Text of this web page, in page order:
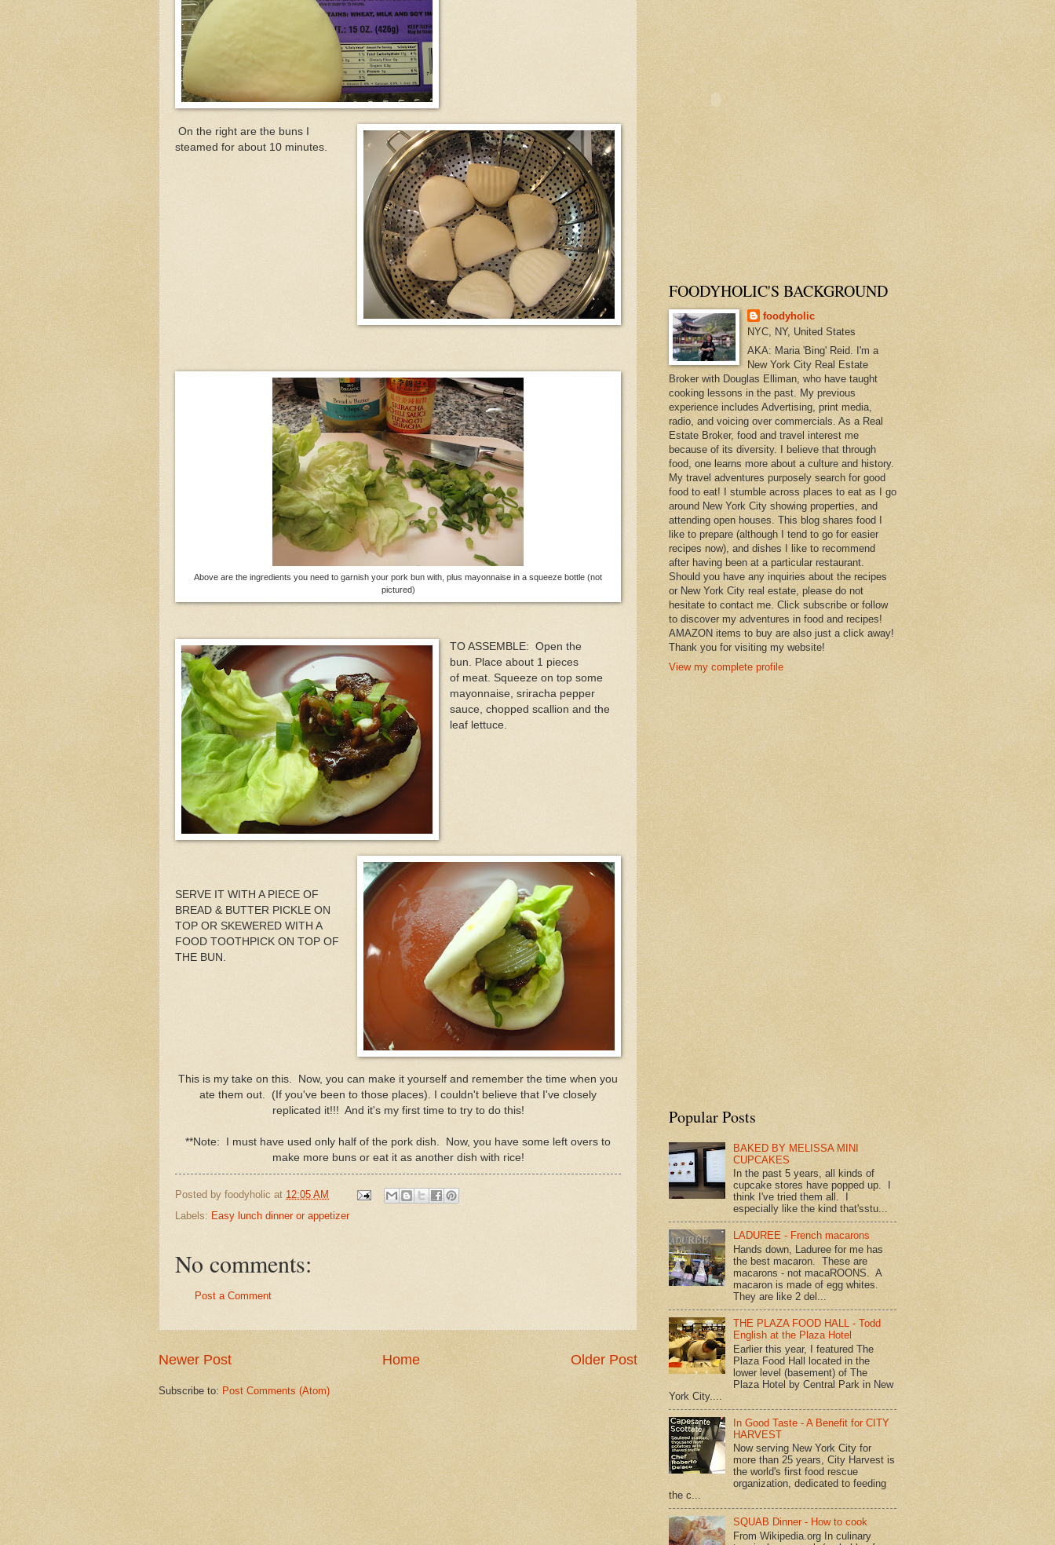
On the right are the buns I
steamed for about 10 minutes.
Above are the ingredients you need to garnish your pork bun with, plus mayonnaise in a squeeze bottle (not
pictured)
TO ASSEMBLE: Open the
bun. Place about 1 pieces
of meat. Squeeze on top some
mayonnaise, sriracha pepper
sauce, chopped scallion and the
leaf lettuce.
SERVE IT WITH A PIECE OF
BREAD & BUTTER PICKLE ON
TOP OR SKEWERED WITH A
FOOD TOOTHPICK ON TOP OF
THE BUN.
This is my take on this. Now, you can make it yourself and remember the time when you
ate them out. (If you've been to those places). I couldn't believe that I've closely
replicated it!!! And it's my first time to try to do this!
**Note: I must have used only half of the pork dish. Now, you have some left overs to
make more buns or eat it as another dish with rice!
Posted by foodyholic at 12:05 AM
Labels: Easy lunch dinner or appetizer
No comments:
Post a Comment
Newer Post Older Post
Home
Subscribe to: Post Comments (Atom)
FOODYHOLIC'S BACKGROUND
foodyholic
NYC, NY, United States
AKA: Maria 'Bing' Reid. I'm a
New York City Real Estate
Broker with Douglas Elliman, who have taught
cooking lessons in the past. My previous
experience includes Advertising, print media,
radio, and voicing over commercials. As a Real
Estate Broker, food and travel interest me
because of its diversity. I believe that through
food, one learns more about a culture and history.
My travel adventures purposely search for good
food to eat! I stumble across places to eat as I go
around New York City showing properties, and
attending open houses. This blog shares food I
like to prepare (although I tend to go for easier
recipes now), and dishes I like to recommend
after having been at a particular restaurant.
Should you have any inquiries about the recipes
or New York City real estate, please do not
hesitate to contact me. Click subscribe or follow
to discover my adventures in food and recipes!
AMAZON items to buy are also just a click away!
Thank you for visiting my website!
View my complete profile
Popular Posts
BAKED BY MELISSA MINI
CUPCAKES
In the past 5 years, all kinds of
cupcake stores have popped up. I
think I've tried them all. I
especially like the kind that'sstu...
LADUREE - French macarons
Hands down, Laduree for me has
the best macaron. These are
macarons - not macaROONS. A
macaron is made of egg whites.
They are like 2 del...
THE PLAZA FOOD HALL - Todd
English at the Plaza Hotel
Earlier this year, I featured The
Plaza Food Hall located in the
lower level (basement) of The
Plaza Hotel by Central Park in New
York City....
In Good Taste - A Benefit for CITY
HARVEST
Now serving New York City for
more than 25 years, City Harvest is
the world's first food rescue
organization, dedicated to feeding
the c...
SQUAB Dinner - How to cook
From Wikipedia.org In culinary